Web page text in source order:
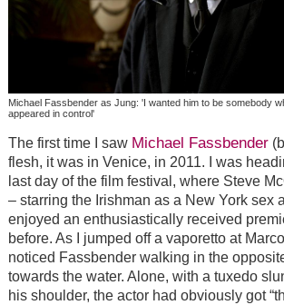
Michael Fassbender as Jung: 'I wanted him to be somebody
appeared in control'
The first time I saw Michael Fassbender
flesh, it was in Venice, in 2011. I was
last day of the film festival, where Steve
– starring the Irishman as a New York sex
enjoyed an enthusiastically received
before. As I jumped off a vaporetto at Marco
noticed Fassbender walking in the
towards the water. Alone, with a tuxedo
his shoulder, the actor had obviously got